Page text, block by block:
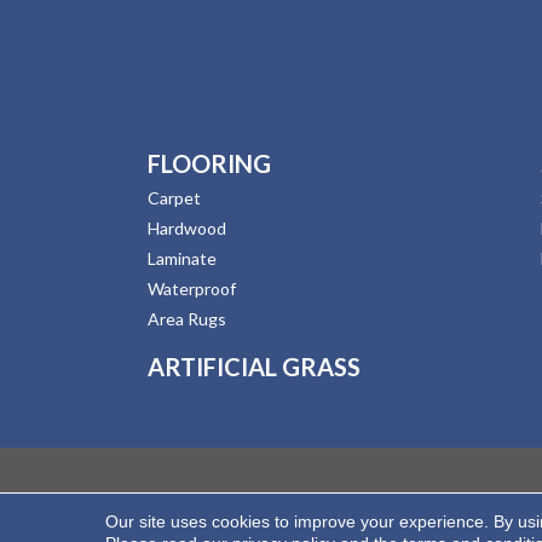
FLOORING
Carpet
Hardwood
Laminate
Waterproof
Area Rugs
ARTIFICIAL GRASS
Copyright ©2026 Hernandez Wholesale Flooring.
Our site uses cookies to improve your experience. By